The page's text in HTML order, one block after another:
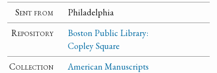
Sent from
Philadelphia
Repository
Boston Public Library:
Copley Square
Collection
American Manuscripts